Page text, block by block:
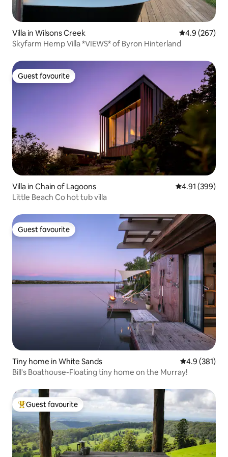
Villa in Wilsons Creek 4.9 out of 5
4.9 (267)
Skyfarm Hemp Villa *VIEWS* of Byron Hinterland
Guest favourite
Guest favourite
Villa in Chain of Lagoons 4.91 out of 5
4.91 (399)
Little Beach Co hot tub villa
Guest favourite
Guest favourite
Tiny home in White Sands 4.9 out of 5
4.9 (381)
Bill's Boathouse-Floating tiny home on the Murray!
Top guest favourite
Guest favourite